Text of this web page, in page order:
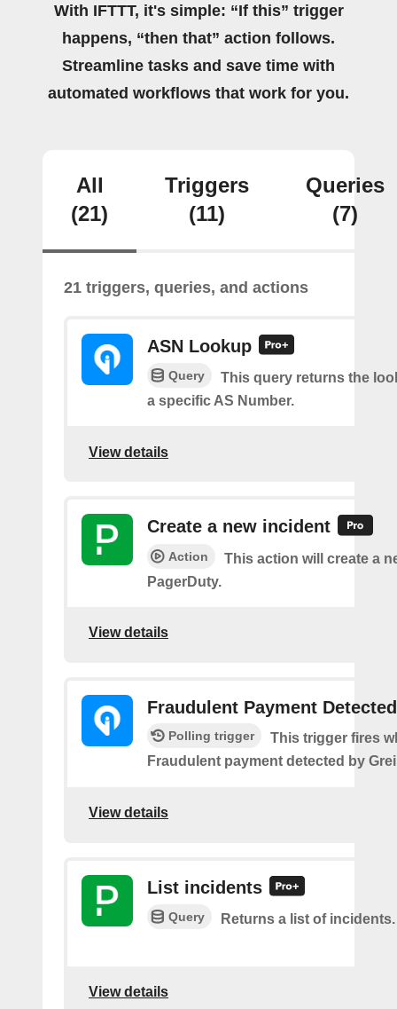
With IFTTT, it's simple: “If this” trigger
happens, “then that” action follows.
Streamline tasks and save time with
automated workflows that work for you.
All
(21)
Triggers
(11)
Queries
(7)
21 triggers, queries, and actions
ASN Lookup
Query
This query returns the
a specific AS Number.
View details
Create a new incident
Action
This action will create a
PagerDuty.
View details
Fraudulent Payment Detected
Polling trigger
This trigger fires
Fraudulent payment detected by
View details
List incidents
Query Returns a list of incidents.
View details